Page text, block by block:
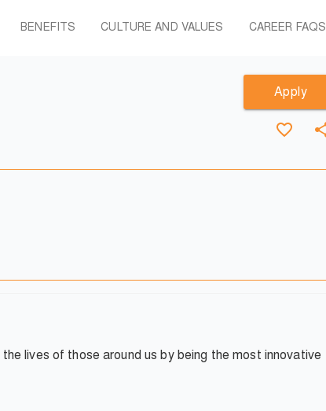
BENEFITS CULTURE AND VALUES CAREER FAQS
Apply
lives of those around us by being the most innovative